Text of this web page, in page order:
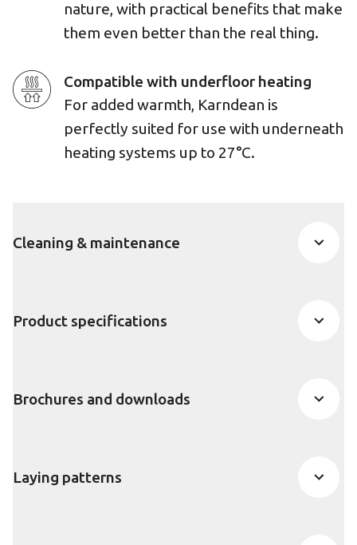
nature, with practical benefits that make
them even better than the real thing.
Compatible with underfloor heating
For added warmth, Karndean is
perfectly suited for use with underneath
heating systems up to 27°C.
Cleaning & maintenance
Product specifications
Brochures and downloads
Laying patterns